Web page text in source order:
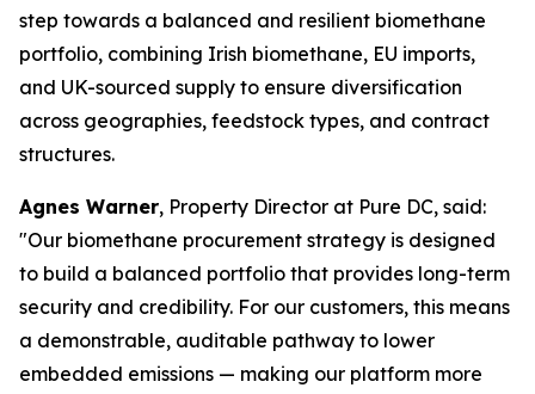
step towards a balanced and resilient biomethane
portfolio, combining Irish biomethane, EU imports,
and UK-sourced supply to ensure diversification
across geographies, feedstock types, and contract
structures.
Agnes Warner, Property Director at Pure DC, said:
"Our biomethane procurement strategy is designed
to build a balanced portfolio that provides long-term
security and credibility. For our customers, this means
a demonstrable, auditable pathway to lower
embedded emissions — making our platform more